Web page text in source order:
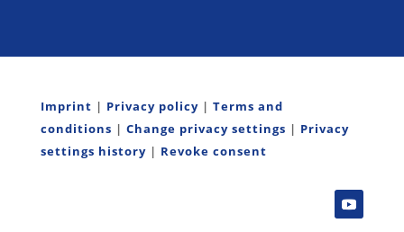
Imprint | Privacy policy| Terms and
conditions | Change privacy settings | Privacy
settings history| Revoke consent